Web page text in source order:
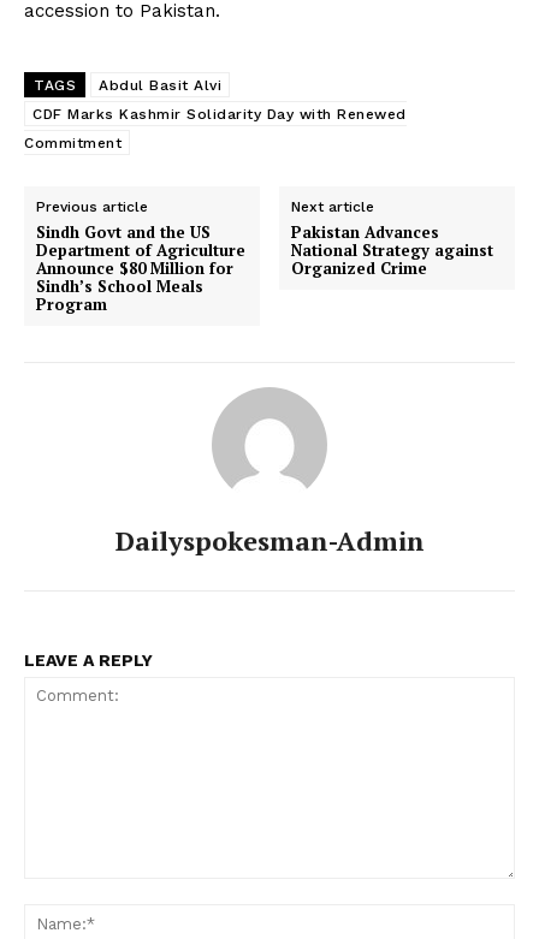
accession to Pakistan.
TAGS
Abdul Basit Alvi
CDF Marks Kashmir Solidarity Day with Renewed
Commitment
Previous article
Sindh Govt and the US
Department of Agriculture
Announce $80 Million for
Sindh’s School Meals
Program
Next article
Pakistan Advances
National Strategy against
Organized Crime
Dailyspokesman-Admin
LEAVE A REPLY